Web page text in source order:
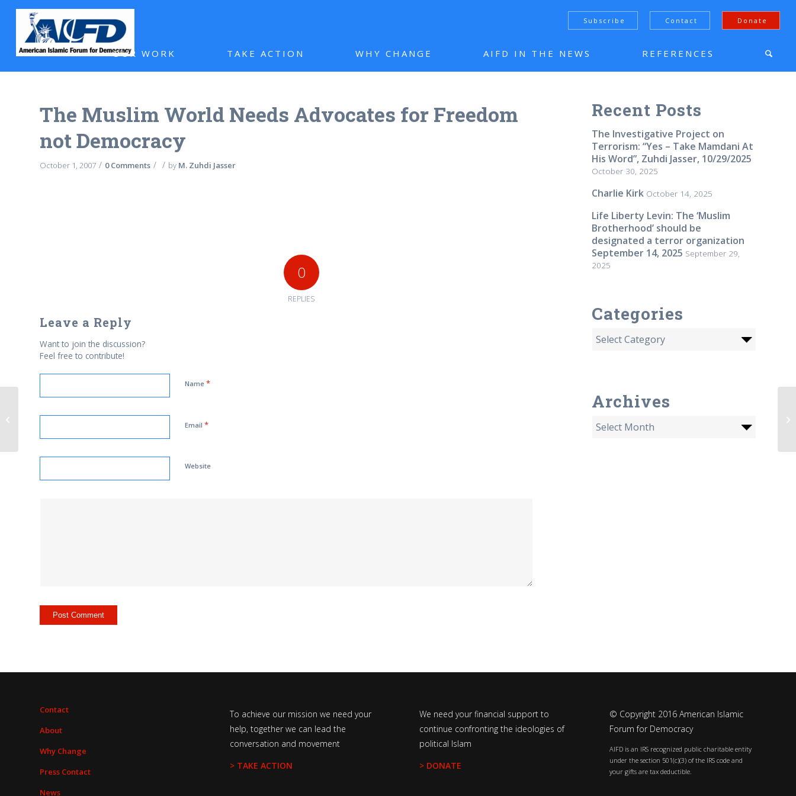
Subscribe Contact Donate
OUR WORK TAKE ACTION WHY CHANGE AIFD IN THE NEWS REFERENCES
The Muslim World Needs Advocates for Freedom
not Democracy
October 1, 2007 / 0 Comments / / by M. Zuhdi Jasser
0
REPLIES
Leave a Reply
Want to join the discussion?
Feel free to contribute!
Name *
Email *
Website
Recent Posts
The Investigative Project on
Terrorism: “Yes – Take Mamdani At
His Word”, Zuhdi Jasser, 10/29/2025
October 30, 2025
Charlie Kirk October 14, 2025
Life Liberty Levin: The ‘Muslim
Brotherhood’ should be
designated a terror organization
September 14, 2025 September 29,
2025
Categories
Archives
Contact
About
Why Change
Press Contact
News
To achieve our mission we need your
help, together we can lead the
conversation and movement
> TAKE ACTION
We need your financial support to
continue confronting the ideologies of
political Islam
> DONATE
© Copyright 2016 American Islamic
Forum for Democracy
AIFD is an IRS recognized public charitable entity
under the section 501(c)(3) of the IRS code and
your gifts are tax deductible.
Suspicious letter sent to Muslim